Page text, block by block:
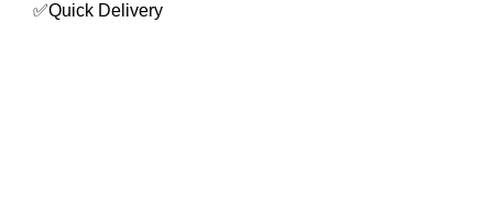
✅Quick Delivery